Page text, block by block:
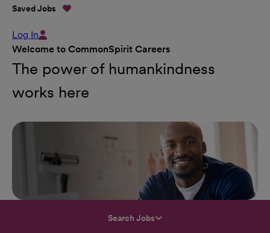
Saved Jobs
Log In
Welcome to CommonSpirit Careers
The power of humankindness
works here
Search Jobs